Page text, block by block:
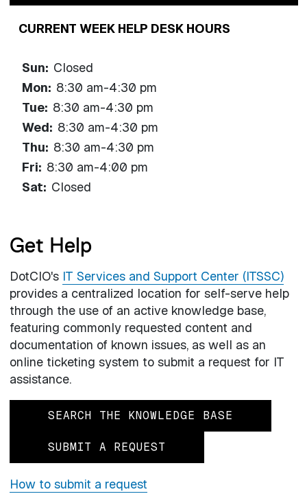
CURRENT WEEK HELP DESK HOURS
Sun: Closed
Mon: 8:30 am-4:30 pm
Tue: 8:30 am-4:30 pm
Wed: 8:30 am-4:30 pm
Thu: 8:30 am-4:30 pm
Fri: 8:30 am-4:00 pm
Sat: Closed
Get Help
DotCIO's IT Services and Support Center (ITSSC)
provides a centralized location for self-serve help
through the use of an active knowledge base,
featuring commonly requested content and
documentation of known issues, as well as an
online ticketing system to submit a request for IT
assistance.
SEARCH THE KNOWLEDGE BASE
SUBMIT A REQUEST
How to submit a request